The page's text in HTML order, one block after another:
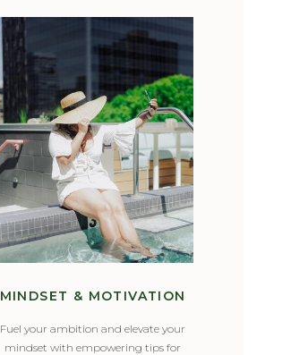
MINDSET & MOTIVATION
Fuel your ambition and elevate your
mindset with empowering tips for